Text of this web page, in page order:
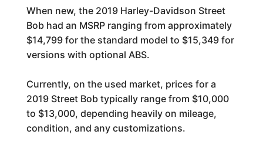
When new, the 2019 Harley-Davidson Street
Bob had an MSRP ranging from approximately
$14,799 for the standard model to $15,349 for
versions with optional ABS.
Currently, on the used market, prices for a
2019 Street Bob typically range from $10,000
to $13,000, depending heavily on mileage,
condition, and any customizations.